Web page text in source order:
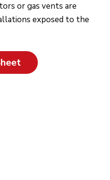
or gas vents are
exposed to the